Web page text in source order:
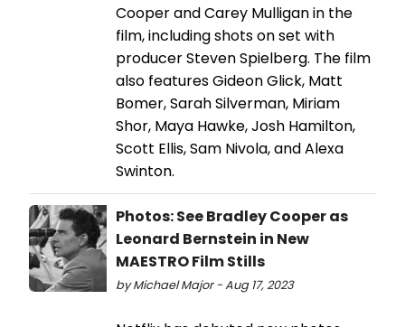
Cooper and Carey Mulligan in the
film, including shots on set with
producer Steven Spielberg. The film
also features Gideon Glick, Matt
Bomer, Sarah Silverman, Miriam
Shor, Maya Hawke, Josh Hamilton,
Scott Ellis, Sam Nivola, and Alexa
Swinton.
Photos: See Bradley Cooper as
Leonard Bernstein in New
MAESTRO Film Stills
by Michael Major - Aug 17, 2023